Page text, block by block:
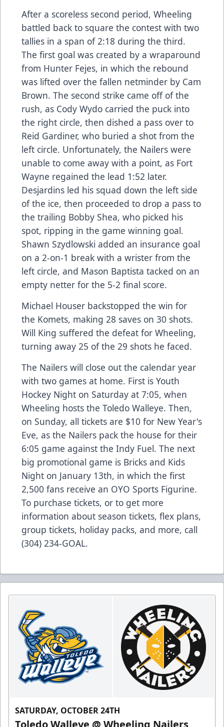
After a scoreless second period, Wheeling
battled back to square the contest with two
tallies in a span of 2:18 during the third.
The first goal was created by a wraparound
from Hunter Fejes, in which the rebound
was lifted over the fallen netminder by Cam
Brown. The second strike came off of the
rush, as Cody Wydo carried the puck into
the right circle, then dished a pass over to
Reid Gardiner, who buried a shot from the
left circle. Unfortunately, the Nailers were
unable to come away with a point, as Fort
Wayne regained the lead 1:52 later.
Desjardins led his squad down the left side
of the ice, then proceeded to drop a pass to
the trailing Bobby Shea, who picked his
spot, ripping in the game winning goal.
Shawn Szydlowski added an insurance goal
on a 2-on-1 break with a wrister from the
left circle, and Mason Baptista tacked on an
empty netter for the 5-2 final score.
Michael Houser backstopped the win for
the Komets, making 28 saves on 30 shots.
Will King suffered the defeat for Wheeling,
turning away 25 of the 29 shots he faced.
The Nailers will close out the calendar year
with two games at home. First is Youth
Hockey Night on Saturday at 7:05, when
Wheeling hosts the Toledo Walleye. Then,
on Sunday, all tickets are $10 for New Year's
Eve, as the Nailers pack the house for their
6:05 game against the Indy Fuel. The next
big promotional game is Bricks and Kids
Night on January 13th, in which the first
2,500 fans receive an OYO Sports Figurine.
To purchase tickets, or to get more
information about season tickets, flex plans,
group tickets, holiday packs, and more, call
(304) 234-GOAL.
SATURDAY, OCTOBER 24TH